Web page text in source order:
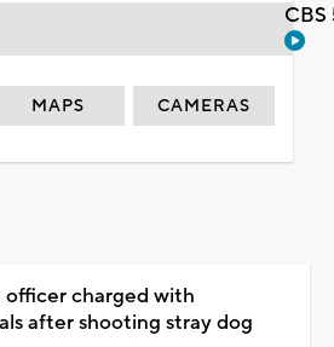
MAPS CAMERAS
officer charged with
after shooting stray dog